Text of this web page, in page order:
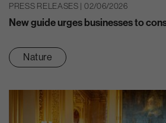
PRESS RELEASES | 02/06/2026
New guide urges businesses to
Nature